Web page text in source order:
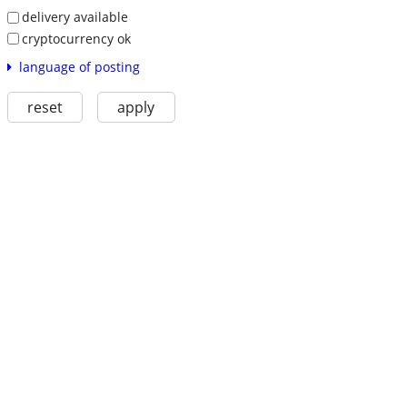
delivery available
cryptocurrency ok
language of posting
reset apply